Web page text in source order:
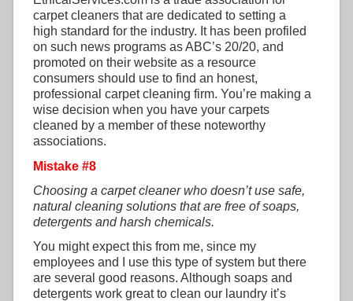
carpet cleaners that are dedicated to setting a
high standard for the industry. It has been profiled
on such news programs as ABC’s 20/20, and
promoted on their website as a resource
consumers should use to find an honest,
professional carpet cleaning firm. You’re making a
wise decision when you have your carpets
cleaned by a member of these noteworthy
associations.
Mistake #8
Choosing a carpet cleaner who doesn’t use safe,
natural cleaning solutions that are free of soaps,
detergents and harsh chemicals.
You might expect this from me, since my
employees and I use this type of system but there
are several good reasons. Although soaps and
detergents work great to clean our laundry it’s